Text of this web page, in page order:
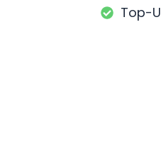
Top-